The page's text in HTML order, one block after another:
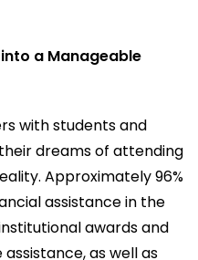
a Manageable
with students and
dreams of attending
Approximately 96%
assistance in the
awards and
as well as